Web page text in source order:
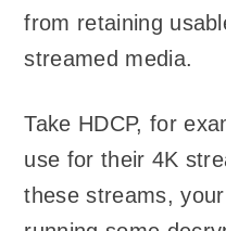
from retaining
streamed media.
Take HDCP, for
use for their 4K
these streams,